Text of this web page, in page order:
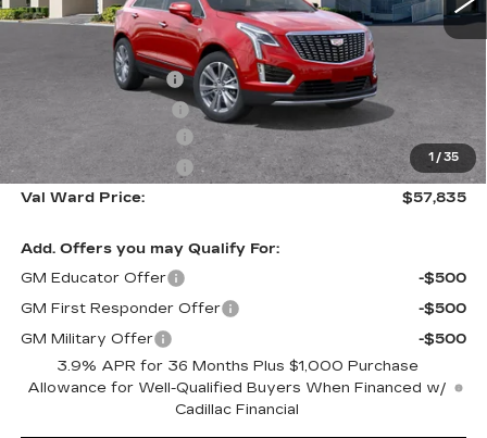
1 / 35
Less
Administrative Fee
Electronic Filing Fee
Purchase Allowance
-$500
Purchase Allowance
-$500
Val Ward Price:
$57,835
Add. Offers you may Qualify For:
GM Educator Offer
-$500
GM First Responder Offer
-$500
GM Military Offer
-$500
3.9% APR for 36 Months Plus $1,000 Purchase
Allowance for Well-Qualified Buyers When Financed w/
Cadillac Financial